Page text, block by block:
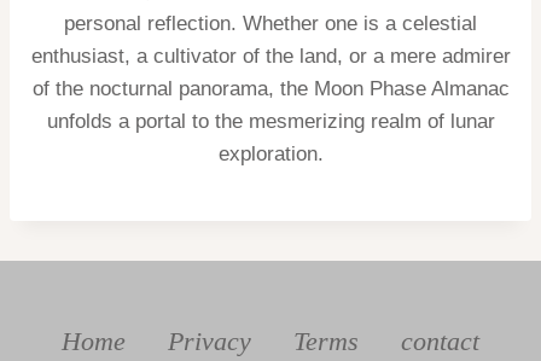
personal reflection. Whether one is a celestial
enthusiast, a cultivator of the land, or a mere admirer
of the nocturnal panorama, the Moon Phase Almanac
unfolds a portal to the mesmerizing realm of lunar
exploration.
Home Privacy Terms contact